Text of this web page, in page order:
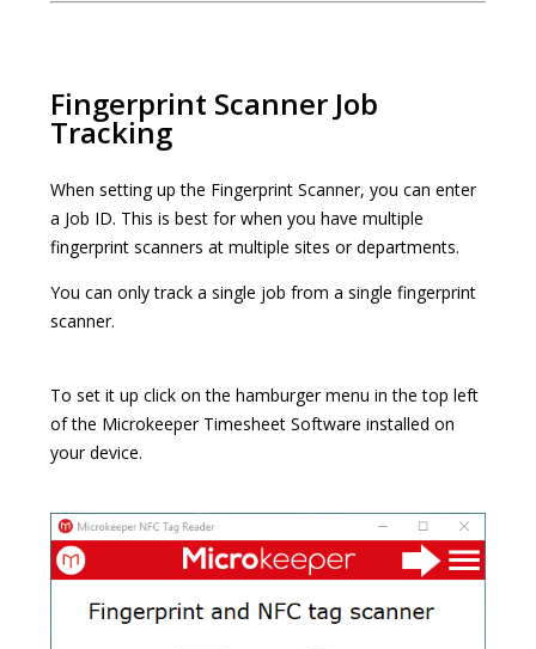
Fingerprint Scanner Job
Tracking
When setting up the Fingerprint Scanner, you can enter
a Job ID. This is best for when you have multiple
fingerprint scanners at multiple sites or departments.
You can only track a single job from a single fingerprint
scanner.
To set it up click on the hamburger menu in the top left
of the Microkeeper Timesheet Software installed on
your device.